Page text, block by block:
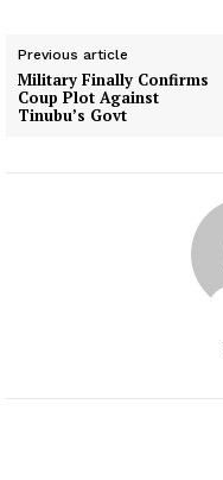
Previous article
Military Finally Confirms
Coup Plot Against
Tinubu’s Govt